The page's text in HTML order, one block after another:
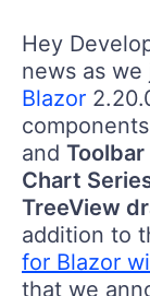
Hey
news as
Blazor
and Toolbar
Chart
TreeView
addition to
for Blazor
that we